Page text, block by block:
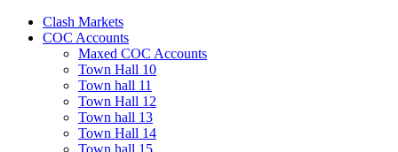
Clash Markets
COC Accounts
Maxed COC Accounts
Town Hall 10
Town hall 11
Town Hall 12
Town hall 13
Town Hall 14